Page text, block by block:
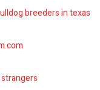
breeders in texas